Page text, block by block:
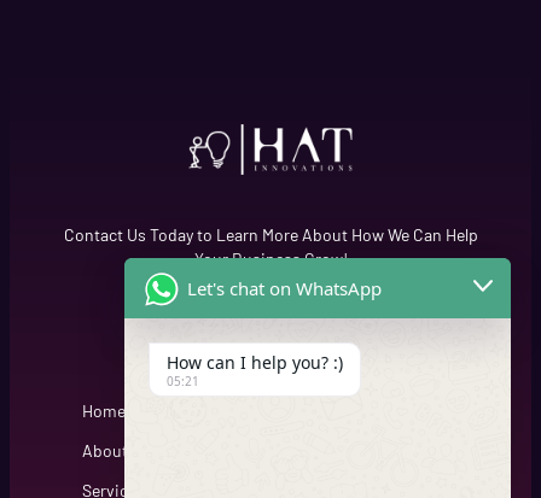
Contact Us Today to Learn More About How We Can Help
Your Business Grow!
Quick Links
Home
About
Services
Cfgh
Let's chat on WhatsApp
How can I help you? :)
05:21